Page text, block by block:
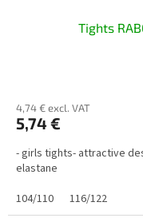
Tights
4,74 € excl. VAT
5,74 €
- girls tights- attractive
elastane
104/110
116/122